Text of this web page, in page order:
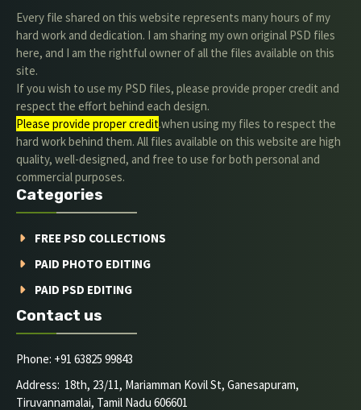
Every file shared on this website represents many hours of my
hard work and dedication. I am sharing my own original PSD files
here, and I am the rightful owner of all the files available on this
site.
If you wish to use my PSD files, please provide proper credit and
respect the effort behind each design.
Please provide proper credit.when using my files to respect the
hard work behind them. All files available on this website are high
quality, well-designed, and free to use for both personal and
commercial purposes.
Categories
FREE PSD COLLECTIONS
PAID PHOTO EDITING
PAID PSD EDITING
Contact us
Phone: +91 63825 99843
Address: 18th, 23/11, Mariamman Kovil St, Ganesapuram,
Tiruvannamalai, Tamil Nadu 606601